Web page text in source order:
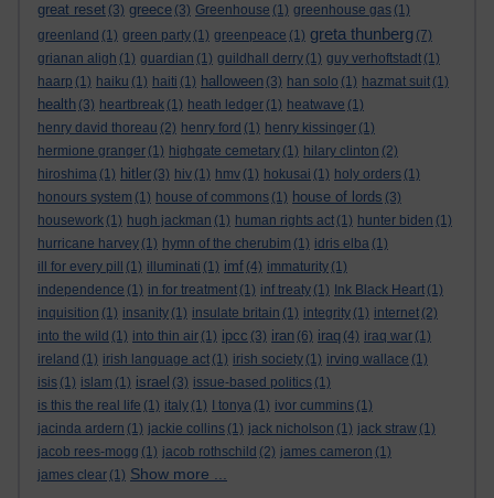
great reset (3) greece (3) Greenhouse (1) greenhouse gas (1)
greenland (1) green party (1) greenpeace (1) greta thunberg (7)
grianan aligh (1) guardian (1) guildhall derry (1) guy verhoftstadt (1)
haarp (1) haiku (1) haiti (1) halloween (3) han solo (1) hazmat suit (1)
health (3) heartbreak (1) heath ledger (1) heatwave (1)
henry david thoreau (2) henry ford (1) henry kissinger (1)
hermione granger (1) highgate cemetary (1) hilary clinton (2)
hiroshima (1) hitler (3) hiv (1) hmv (1) hokusai (1) holy orders (1)
honours system (1) house of commons (1) house of lords (3)
housework (1) hugh jackman (1) human rights act (1) hunter biden (1)
hurricane harvey (1) hymn of the cherubim (1) idris elba (1)
ill for every pill
(1) illuminati (1) imf (4) immaturity (1)
independence (1) in for treatment (1) inf treaty (1) Ink Black Heart (1)
inquisition (1) insanity (1) insulate britain (1) integrity (1) internet (2)
into the wild (1) into thin air (1) ipcc (3) iran (6) iraq (4) iraq war (1)
ireland (1) irish language act (1) irish society (1) irving wallace (1)
isis (1) islam (1) israel (3) issue-based politics (1)
is this the real life (1) italy (1) I tonya (1) ivor cummins (1)
jacinda ardern (1) jackie collins (1) jack nicholson (1) jack straw (1)
jacob rees-mogg (1) jacob rothschild (2) james cameron (1)
james clear (1) Show more ...